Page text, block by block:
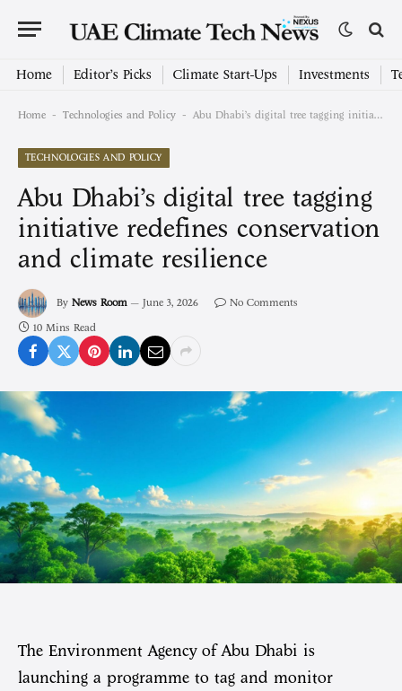
Home Editor’s Picks Climate Start-Ups Investments
Home - Technologies and Policy - Abu Dhabi’s digital tree tagging initiative redefines conservation and climate resilience
TECHNOLOGIES AND POLICY
Abu Dhabi’s digital tree tagging
initiative redefines conservation
and climate resilience
By News Room June 3, 2026 No Comments
10 Mins Read
The Environment Agency of Abu Dhabi is
launching a programme to tag and monitor